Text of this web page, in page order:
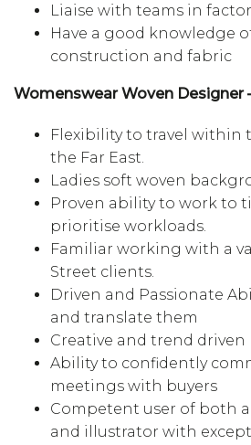
Liaise with teams in
Have a good knowledge
construction and fabric
Womenswear Woven Designer
Flexibility to travel within
the Far East.
Ladies soft woven
Proven ability to work to
prioritise workloads.
Familiar working with a
Street clients.
Driven and Passionate
and translate them
Creative and trend driven
Ability to confidently
meetings with buyers
Competent user of both
and illustrator with